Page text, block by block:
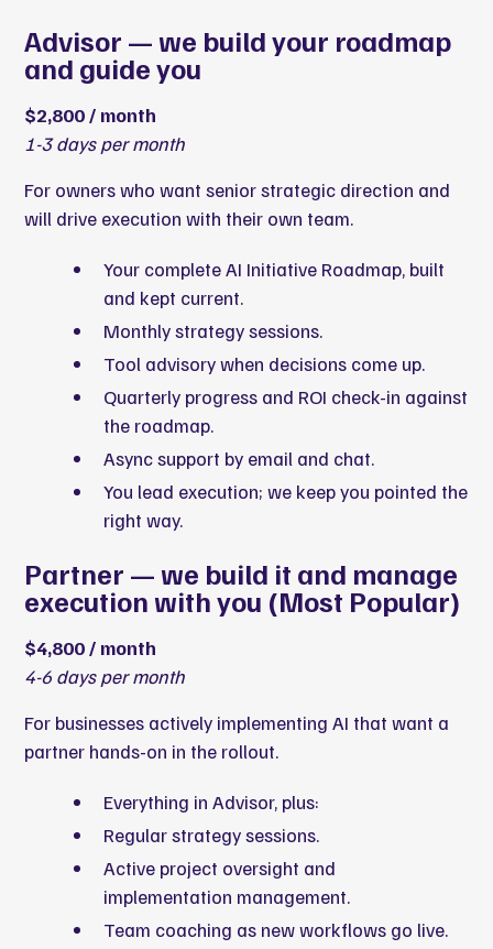
Advisor — we build your roadmap
and guide you
$2,800 / month
1-3 days per month
For owners who want senior strategic direction and
will drive execution with their own team.
Your complete AI Initiative Roadmap, built
and kept current.
Monthly strategy sessions.
Tool advisory when decisions come up.
Quarterly progress and ROI check-in against
the roadmap.
Async support by email and chat.
You lead execution; we keep you pointed the
right way.
Partner — we build it and manage
execution with you (Most Popular)
$4,800 / month
4-6 days per month
For businesses actively implementing AI that want a
partner hands-on in the rollout.
Everything in Advisor, plus:
Regular strategy sessions.
Active project oversight and
implementation management.
Team coaching as new workflows go live.